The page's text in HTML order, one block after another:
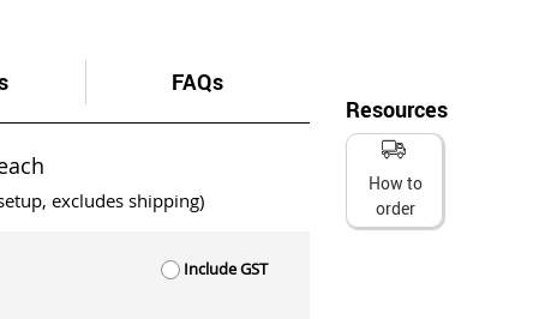
FAQs
excludes shipping)
Include GST
Resources
How to
order